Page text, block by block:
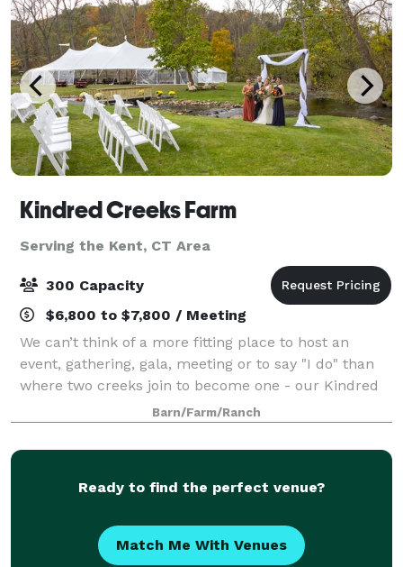
Kindred Creeks Farm
Serving the Kent, CT Area
300 Capacity
$6,800 to $7,800 / Meeting
We can’t think of a more fitting place to host an
event, gathering, gala, meeting or to say "I do" than
where two creeks join to become one - our Kindred
Creeks. Your event or ceremony can overlook the
water and our beautiful raw space is c
Barn/Farm/Ranch
Ready to find the perfect venue?
Match Me With Venues